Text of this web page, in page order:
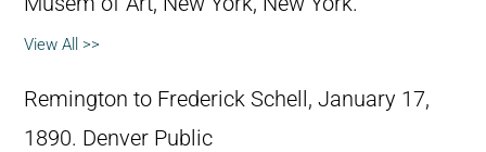
View All >>
Remington to Frederick Schell, January 17,
1890. Denver Public